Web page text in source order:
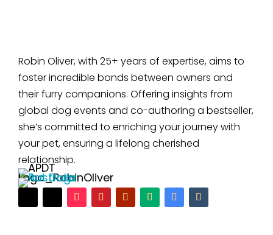
Robin Oliver, with 25+ years of expertise, aims to
foster incredible bonds between owners and
their furry companions. Offering insights from
global dog events and co-authoring a bestseller,
she’s committed to enriching your journey with
your pet, ensuring a lifelong cherished
relationship.